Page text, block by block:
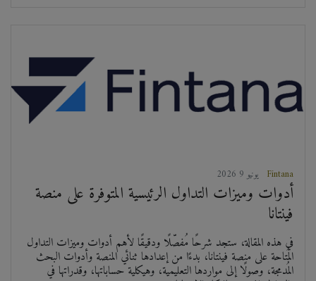
2026 يونيو 9 Fintana
أدوات وميزات التداول الرئيسية المتوفرة على منصة
فينتانا
في هذه المقالة، ستجد شرحًا مُفصّلًا ودقيقًا لأهم أدوات وميزات التداول
المُتاحة على منصة فينتانا، بدءًا من إعدادها ثنائي المنصة وأدوات البحث
المُدمجة، وصولًا إلى مواردها التعليمية، وهيكلية حساباتها، وقدراتها في